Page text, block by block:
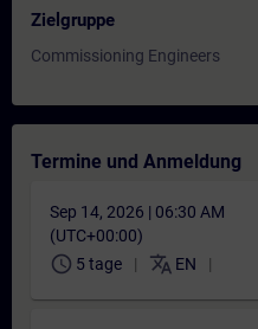
Zielgruppe
Commissioning Engineers
Termine und Anmeldung
Sep 14, 2026 | 06:30 AM
(UTC+00:00)
schedule 5 tage translate EN